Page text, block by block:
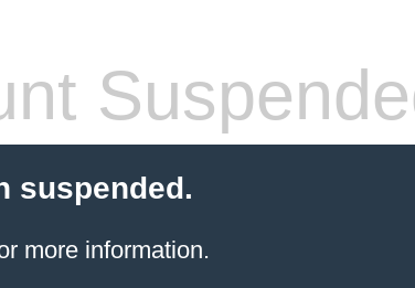
suspended.
more information.